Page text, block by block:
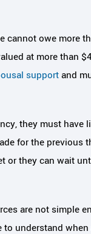
cannot owe more
at more than
supportand
they must
for the previous
or they can wait
are not simple
to understand